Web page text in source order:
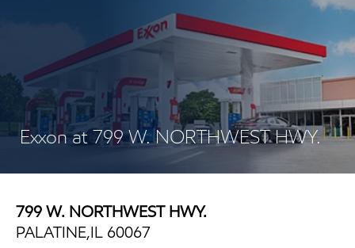
Exxon at 799 W. NORTHWEST HWY.
799 W. NORTHWEST HWY.
PALATINE,IL 60067